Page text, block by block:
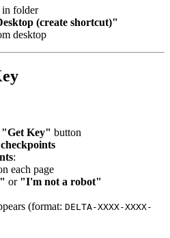
in folder
(create shortcut)"
desktop
"Get Key" button
:
each page
or "I'm not a robot"
(format: DELTA-XXXX-XXXX-